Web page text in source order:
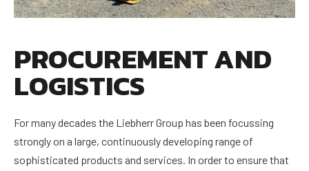
PROCUREMENT AND
LOGISTICS
For many decades the Liebherr Group has been focussing
strongly on a large, continuously developing range of
sophisticated products and services. In order to ensure that